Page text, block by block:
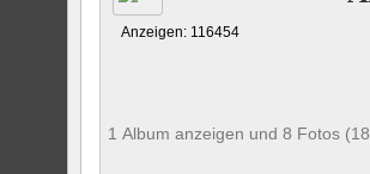
Anzeigen: 116454
1 Album anzeigen und 8 Fotos